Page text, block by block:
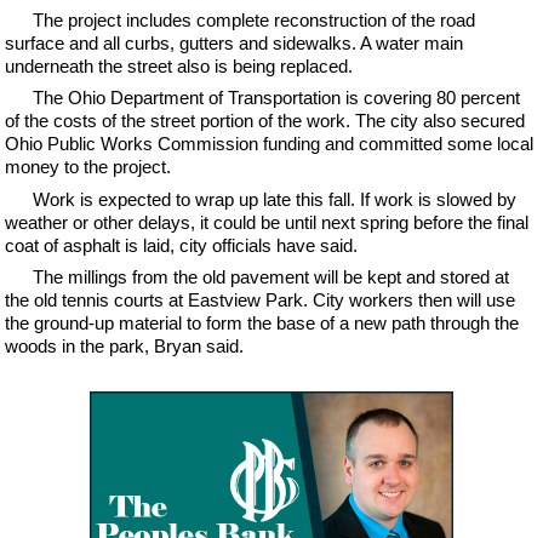
The project includes complete reconstruction of the road
surface and all curbs, gutters and sidewalks. A water main
underneath the street also is being replaced.
The Ohio Department of Transportation is covering 80 percent
of the costs of the street portion of the work. The city also secured
Ohio Public Works Commission funding and committed some local
money to the project.
Work is expected to wrap up late this fall. If work is slowed by
weather or other delays, it could be until next spring before the final
coat of asphalt is laid, city officials have said.
The millings from the old pavement will be kept and stored at
the old tennis courts at Eastview Park. City workers then will use
the ground-up material to form the base of a new path through the
woods in the park, Bryan said.